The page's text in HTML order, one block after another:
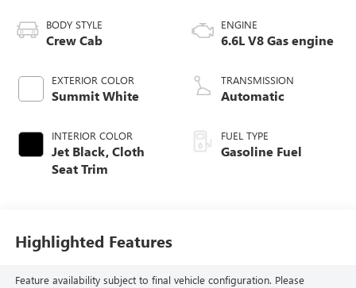
BODY STYLE
Crew Cab
EXTERIOR COLOR
Summit White
INTERIOR COLOR
Jet Black, Cloth
Seat Trim
ENGINE
6.6L V8 Gas engine
TRANSMISSION
Automatic
FUEL TYPE
Gasoline Fuel
Highlighted Features
Feature availability subject to final vehicle configuration. Please